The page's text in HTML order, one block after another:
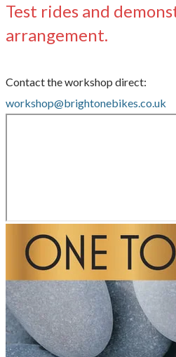
Test rides and
arrangement.
Contact the workshop direct:
workshop@brightonebikes.co.uk